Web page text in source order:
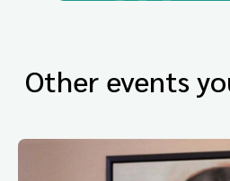
Other events